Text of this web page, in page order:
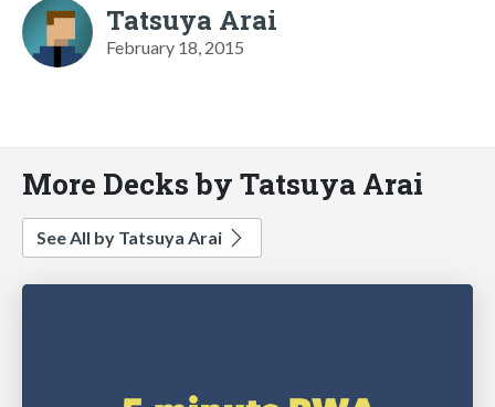
Tatsuya Arai
February 18, 2015
More Decks by Tatsuya Arai
See All by Tatsuya Arai